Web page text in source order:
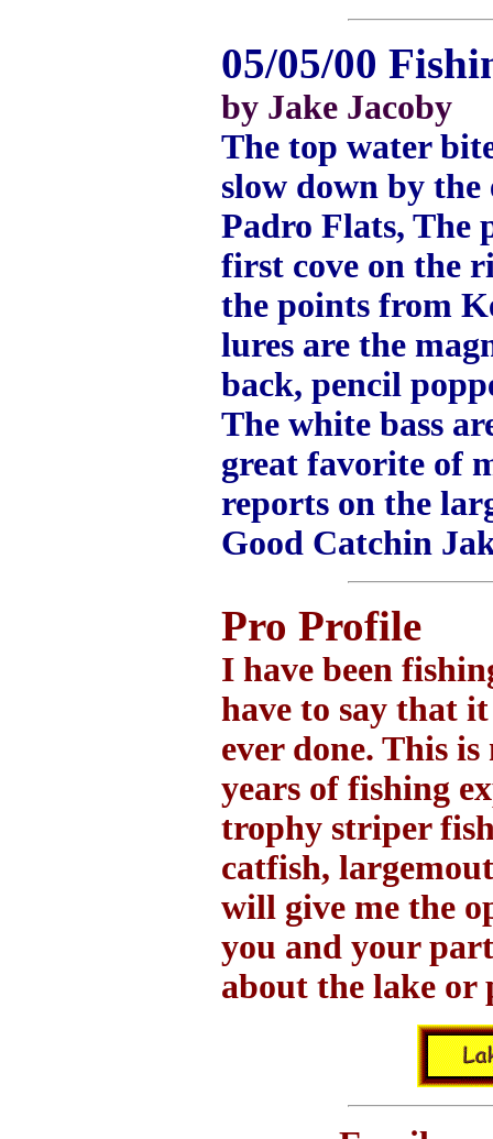
05/05/00
by Jake Jacoby
The top water
slow down by the
Padro Flats, The
first cove on the
the points from
lures are the
back, pencil
The white bass
great favorite of
reports on the
Good Catchin
Pro Profile
I have been
have to say that
ever done. This
years of fishing
trophy striper
catfish,
will give me the
you and your
about the lake or